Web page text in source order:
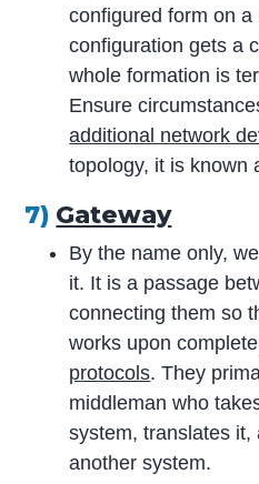
configured form on a
configuration gets a
whole formation is
Ensure
additional network
topology, it is known
7) Gateway
By the name only,
it. It is a passage
connecting them so
works upon
protocols. They
middleman who
system, translates
another system.